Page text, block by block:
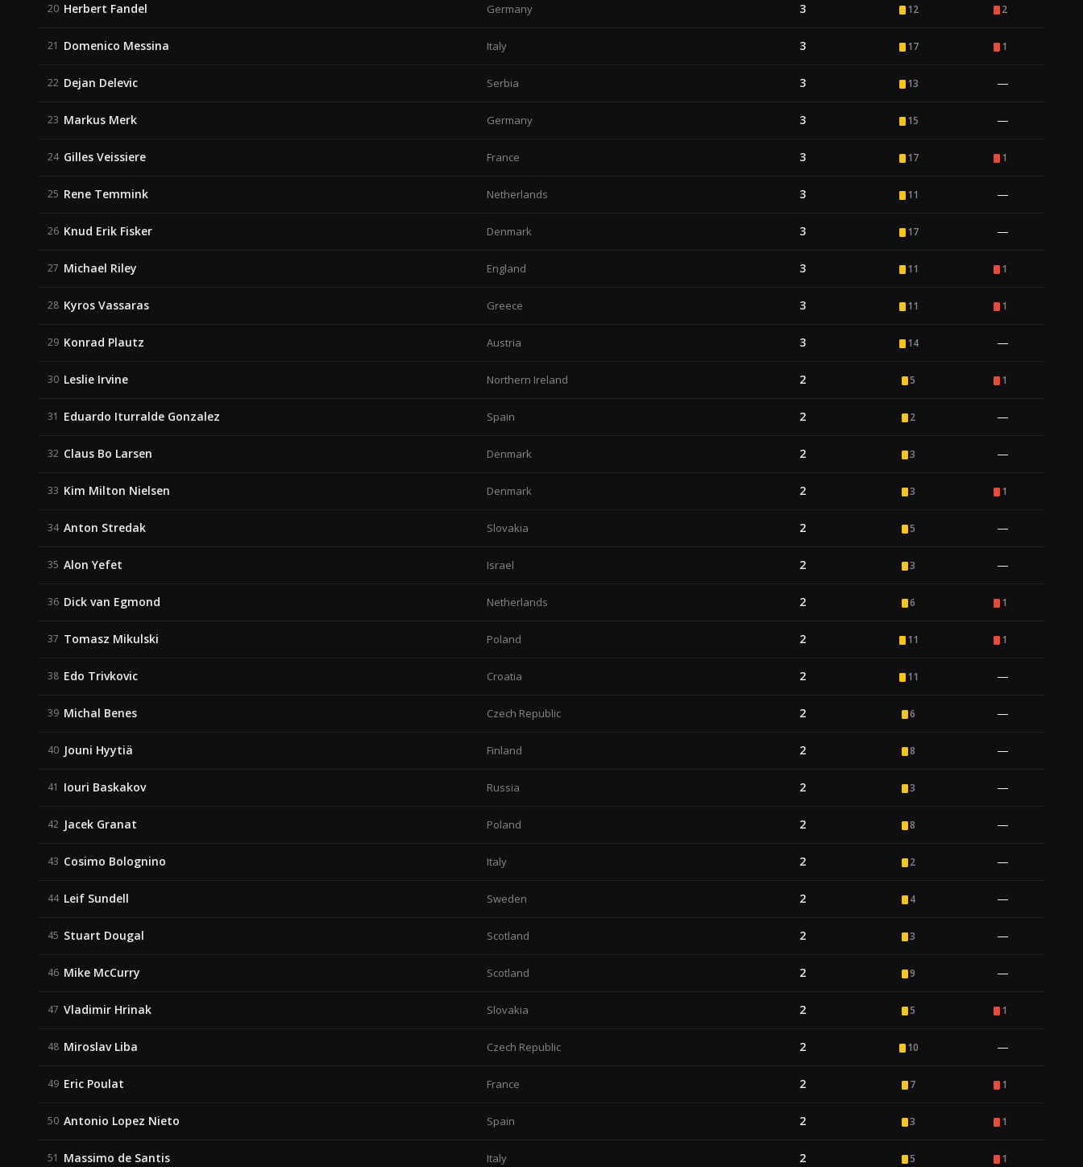
20 Herbert Fandel Germany 3 12 2
21 Domenico Messina Italy 3 17 1
22 Dejan Delevic Serbia 3 13 —
23 Markus Merk Germany 3 15 —
24 Gilles Veissiere France 3 17 1
25 Rene Temmink Netherlands 3 11 —
26 Knud Erik Fisker Denmark 3 17 —
27 Michael Riley England 3 11 1
28 Kyros Vassaras Greece 3 11 1
29 Konrad Plautz Austria 3 14 —
30 Leslie Irvine Northern Ireland 2 5 1
31 Eduardo Iturralde Gonzalez Spain 2 2 —
32 Claus Bo Larsen Denmark 2 3 —
33 Kim Milton Nielsen Denmark 2 3 1
34 Anton Stredak Slovakia 2 5 —
35 Alon Yefet Israel 2 3 —
36 Dick van Egmond Netherlands 2 6 1
37 Tomasz Mikulski Poland 2 11 1
38 Edo Trivkovic Croatia 2 11 —
39 Michal Benes Czech Republic 2 6 —
40 Jouni Hyytiä Finland 2 8 —
41 Iouri Baskakov Russia 2 3 —
42 Jacek Granat Poland 2 8 —
43 Cosimo Bolognino Italy 2 2 —
44 Leif Sundell Sweden 2 4 —
45 Stuart Dougal Scotland 2 3 —
46 Mike McCurry Scotland 2 9 —
47 Vladimir Hrinak Slovakia 2 5 1
48 Miroslav Liba Czech Republic 2 10 —
49 Eric Poulat France 2 7 1
50 Antonio Lopez Nieto Spain 2 3 1
51 Massimo de Santis Italy 2 5 1